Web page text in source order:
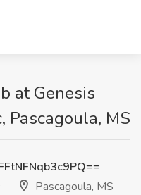
at Genesis
Pascagoula, MS
Pascagoula, MS